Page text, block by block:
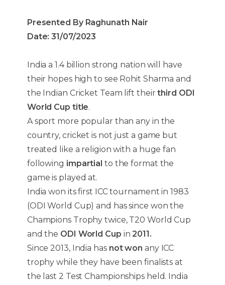
Presented By Raghunath Nair
Date: 31/07/2023
India a 1.4 billion strong nation will have
their hopes high to see Rohit Sharma and
the Indian Cricket Team lift theirthird ODI
World Cup title.
A sport more popular than any in the
country, cricket is not just a game but
treated like a religion with a huge fan
following impartial to the format the
game is played at.
India won its first ICC tournament in 1983
(ODI World Cup) and has since won the
Champions Trophy twice, T20 World Cup
and the ODI World Cup in2011.
Since 2013, India has not won any ICC
trophy while they have been finalists at
the last 2 Test Championships held. India